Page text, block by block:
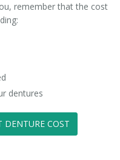
remember that the cost
dentures
DENTURE COST